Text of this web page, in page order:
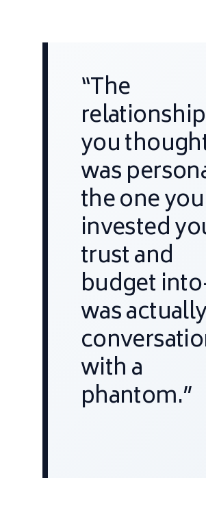
“The
relationship
you
was
the one you
invested
trust and
budget
was
with a
phantom.”